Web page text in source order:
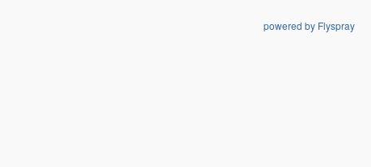
powered by Flyspray